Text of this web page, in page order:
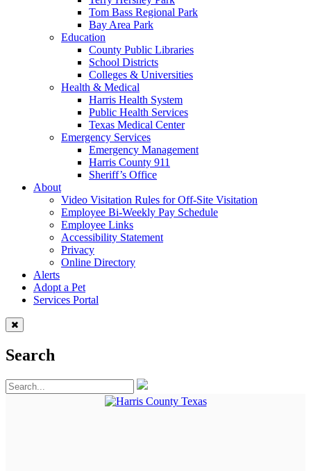
Tom Bass Regional Park
Bay Area Park
Education
County Public Libraries
School Districts
Colleges & Universities
Health & Medical
Harris Health System
Public Health Services
Texas Medical Center
Emergency Services
Emergency Management
Harris County 911
Sheriff’s Office
About
Video Visitation Rules for Off-Site Visitation
Employee Bi-Weekly Pay Schedule
Employee Links
Accessibility Statement
Privacy
Online Directory
Alerts
Adopt a Pet
Services Portal
Search